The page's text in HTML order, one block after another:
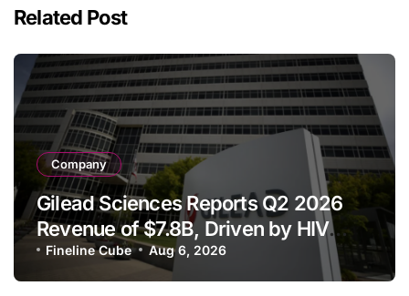
Related Post
Company
Gilead Sciences Reports Q2 2026
Revenue of $7.8B, Driven by HIV
Franchise and Trodelvy Growth
Despite Cell Therapy Decline
Fineline Cube Aug 6, 2026